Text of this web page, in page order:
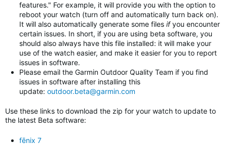
features." For example, it will provide you with the option to
reboot your watch (turn off and automatically turn back on).
It will also automatically generate some files if you encounter
certain issues. In short, if you are using beta software, you
should also always have this file installed: it will make your
use of the watch easier, and make it easier for you to report
issues in software.
Please email the Garmin Outdoor Quality Team if you find
issues in software after installing this
update: outdoor.beta@garmin.com
Use these links to download the zip for your watch to update to
the latest Beta software:
fēnix 7